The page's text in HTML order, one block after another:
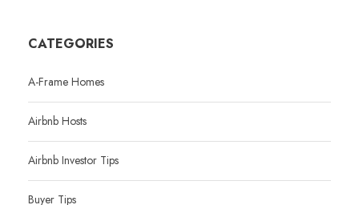
CATEGORIES
A-Frame Homes
Airbnb Hosts
Airbnb Investor Tips
Buyer Tips